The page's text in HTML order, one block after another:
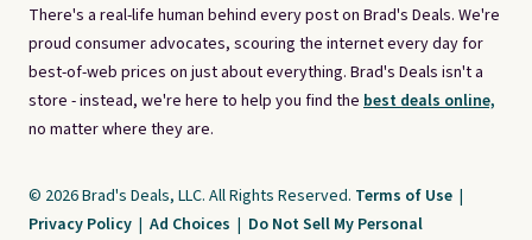
There's a real-life human behind every post on Brad's Deals. We're
proud consumer advocates, scouring the internet every day for
best-of-web prices on just about everything. Brad's Deals isn't a
store - instead, we're here to help you find the best deals online,
no matter where they are.
© 2026 Brad's Deals, LLC. All Rights Reserved. Terms of Use |
Privacy Policy | Ad Choices | Do Not Sell My Personal